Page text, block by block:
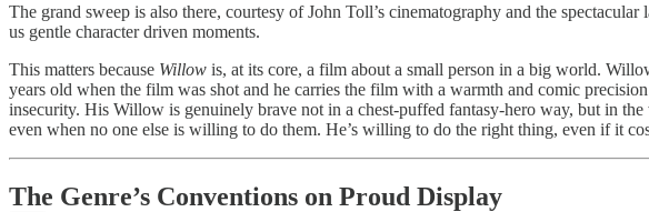
The grand sweep is also there, courtesy of John Toll’s cinematography and the
us gentle character driven moments.
This matters because Willow is, at its core, a film about a small person in a big world.
years old when the film was shot and he carries the film with a warmth and comic
insecurity. His Willow is genuinely brave not in a chest-puffed fantasy-hero way, but in
even when no one else is willing to do them. He’s willing to do the right thing, even if it
The Genre’s Conventions on Proud Display